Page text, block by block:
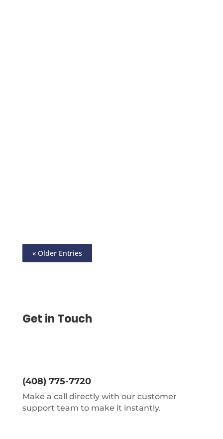
« Older Entries
Get in Touch
(408) 775-7720
Make a call directly with our customer
support team to make it instantly.